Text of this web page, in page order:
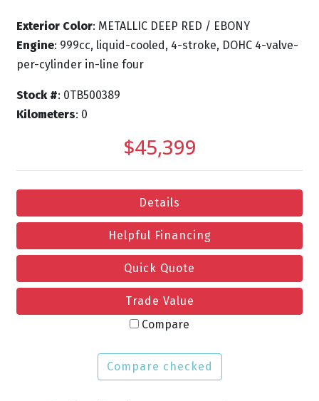
Exterior Color: METALLIC DEEP RED / EBONY
Engine: 999cc, liquid-cooled, 4-stroke, DOHC 4-valve-
per-cylinder in-line four
Stock #: 0TB500389
Kilometers: 0
$45,399
Details
Helpful Financing
Quick Quote
Trade Value
Compare
Compare checked